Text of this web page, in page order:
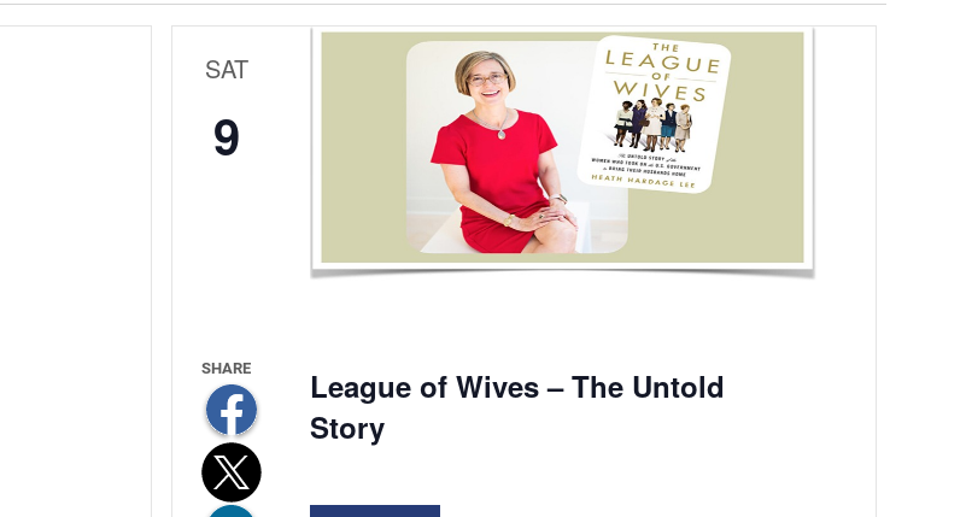
SAT
9
League of Wives – The Untold
Story